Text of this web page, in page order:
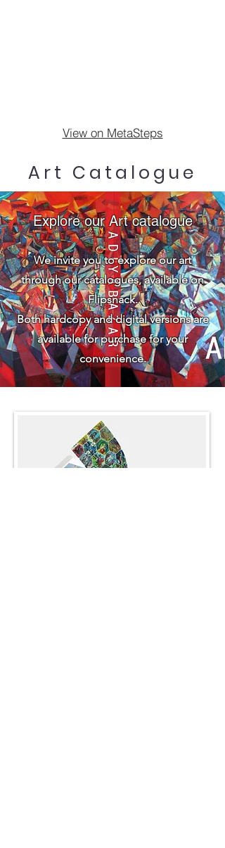
View on MetaSteps
Art Catalogue
Explore our Art catalogue
We invite you to explore our art
through our catalogues, available on
Flipsnack.
Both hardcopy and digital versions are
available for purchase for your
convenience.